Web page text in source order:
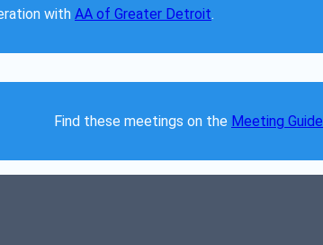
with AA of Greater Detroit.
Find these meetings on the Meeting Guide